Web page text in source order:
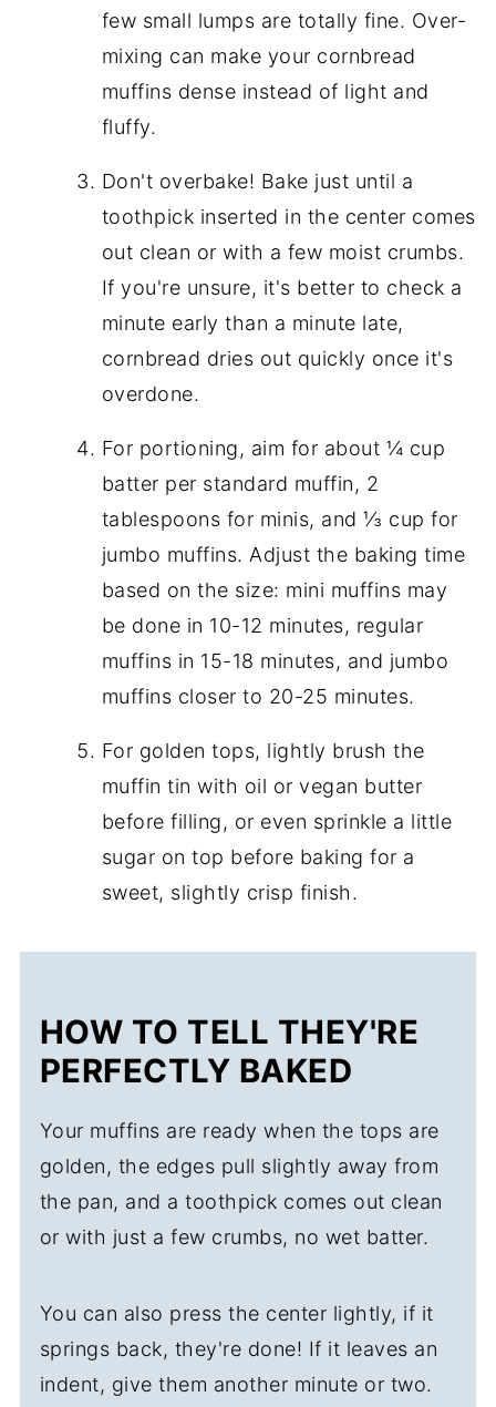
few small lumps are totally fine. Over-
mixing can make your cornbread
muffins dense instead of light and
fluffy.
Don't overbake! Bake just until a
toothpick inserted in the center comes
out clean or with a few moist crumbs.
If you're unsure, it's better to check a
minute early than a minute late,
cornbread dries out quickly once it's
overdone.
For portioning, aim for about ¼ cup
batter per standard muffin, 2
tablespoons for minis, and ⅓ cup for
jumbo muffins. Adjust the baking time
based on the size: mini muffins may
be done in 10-12 minutes, regular
muffins in 15-18 minutes, and jumbo
muffins closer to 20-25 minutes.
For golden tops, lightly brush the
muffin tin with oil or vegan butter
before filling, or even sprinkle a little
sugar on top before baking for a
sweet, slightly crisp finish.
HOW TO TELL THEY'RE
PERFECTLY BAKED
Your muffins are ready when the tops are
golden, the edges pull slightly away from
the pan, and a toothpick comes out clean
or with just a few crumbs, no wet batter.
You can also press the center lightly, if it
springs back, they're done! If it leaves an
indent, give them another minute or two.